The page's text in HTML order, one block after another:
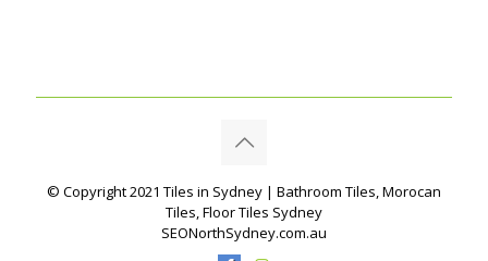
© Copyright 2021 Tiles in Sydney | Bathroom Tiles, Morocan
Tiles, Floor Tiles Sydney
SEONorthSydney.com.au